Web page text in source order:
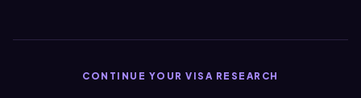
CONTINUE YOUR VISA RESEARCH